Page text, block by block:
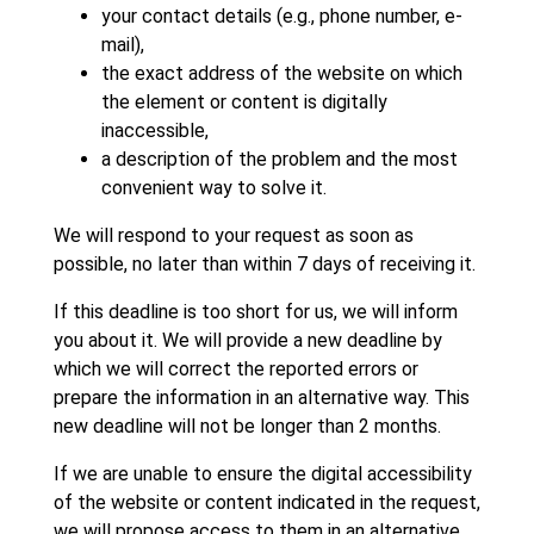
your contact details (e.g., phone number, e-
mail),
the exact address of the website on which
the element or content is digitally
inaccessible,
a description of the problem and the most
convenient way to solve it.
We will respond to your request as soon as
possible, no later than within 7 days of receiving it.
If this deadline is too short for us, we will inform
you about it. We will provide a new deadline by
which we will correct the reported errors or
prepare the information in an alternative way. This
new deadline will not be longer than 2 months.
If we are unable to ensure the digital accessibility
of the website or content indicated in the request,